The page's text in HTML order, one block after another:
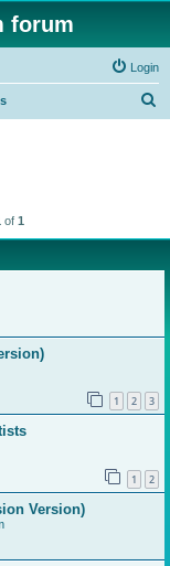
forum
Login
of 1
1 2 3
1 2
Version)